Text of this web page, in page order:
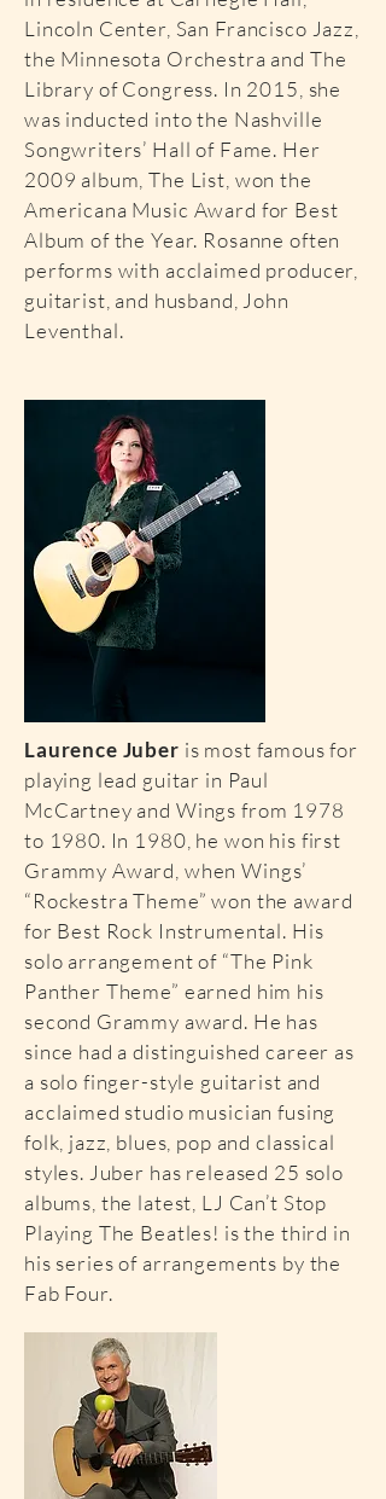
Lincoln Center, San Francisco Jazz,
the Minnesota Orchestra and The
Library of Congress. In 2015, she
was inducted into the Nashville
Songwriters’ Hall of Fame. Her
2009 album, The List, won the
Americana Music Award for Best
Album of the Year. Rosanne often
performs with acclaimed producer,
guitarist, and husband, John
Leventhal.
Laurence Juber is most famous for
playing lead guitar in Paul
McCartney and Wings from 1978
to 1980. In 1980, he won his first
Grammy Award, when Wings’
“Rockestra Theme” won the award
for Best Rock Instrumental. His
solo arrangement of “The Pink
Panther Theme” earned him his
second Grammy award. He has
since had a distinguished career as
a solo finger-style guitarist and
acclaimed studio musician fusing
folk, jazz, blues, pop and classical
styles. Juber has released 25 solo
albums, the latest, LJ Can’t Stop
Playing The Beatles! is the third in
his series of arrangements by the
Fab Four.